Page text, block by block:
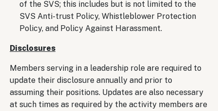
of the SVS; this includes but is not limited to the
SVS Anti-trust Policy, Whistleblower Protection
Policy, and Policy Against Harassment.
Disclosures
Members serving in a leadership role are required to
update their disclosure annually and prior to
assuming their positions. Updates are also necessary
at such times as required by the activity members are